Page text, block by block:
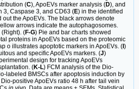
(C), ApoEVs marker analysis (D), and
3, Caspase 3, and CD63 (E) in the identified
the ApoEVs. The black arrows denote
arrows indicate the autophagosomes.
(Right). (F-G) Pie and bar charts showed
proteins in ApoEVs based on the proteomic
o illustrates apoptotic markers in ApoEVs. (I)
and specific ApoEVs markers. (J)
design for tracking ApoEVs
(K-L) FCM analysis of the Dio-
labeled BMSCs after apoptosis induction by
positive ApoEVs ratio 48 h after tail vein